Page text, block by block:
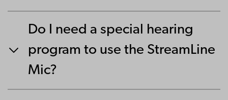
Do I need a special hearing
program to use the StreamLine
Mic?